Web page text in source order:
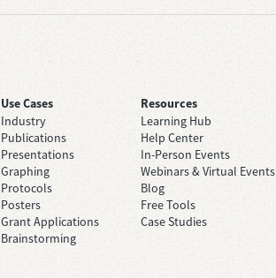
Use Cases
Industry
Publications
Presentations
Graphing
Protocols
Posters
Grant Applications
Brainstorming
Resources
Learning Hub
Help Center
In-Person Events
Webinars & Virtual Events
Blog
Free Tools
Case Studies